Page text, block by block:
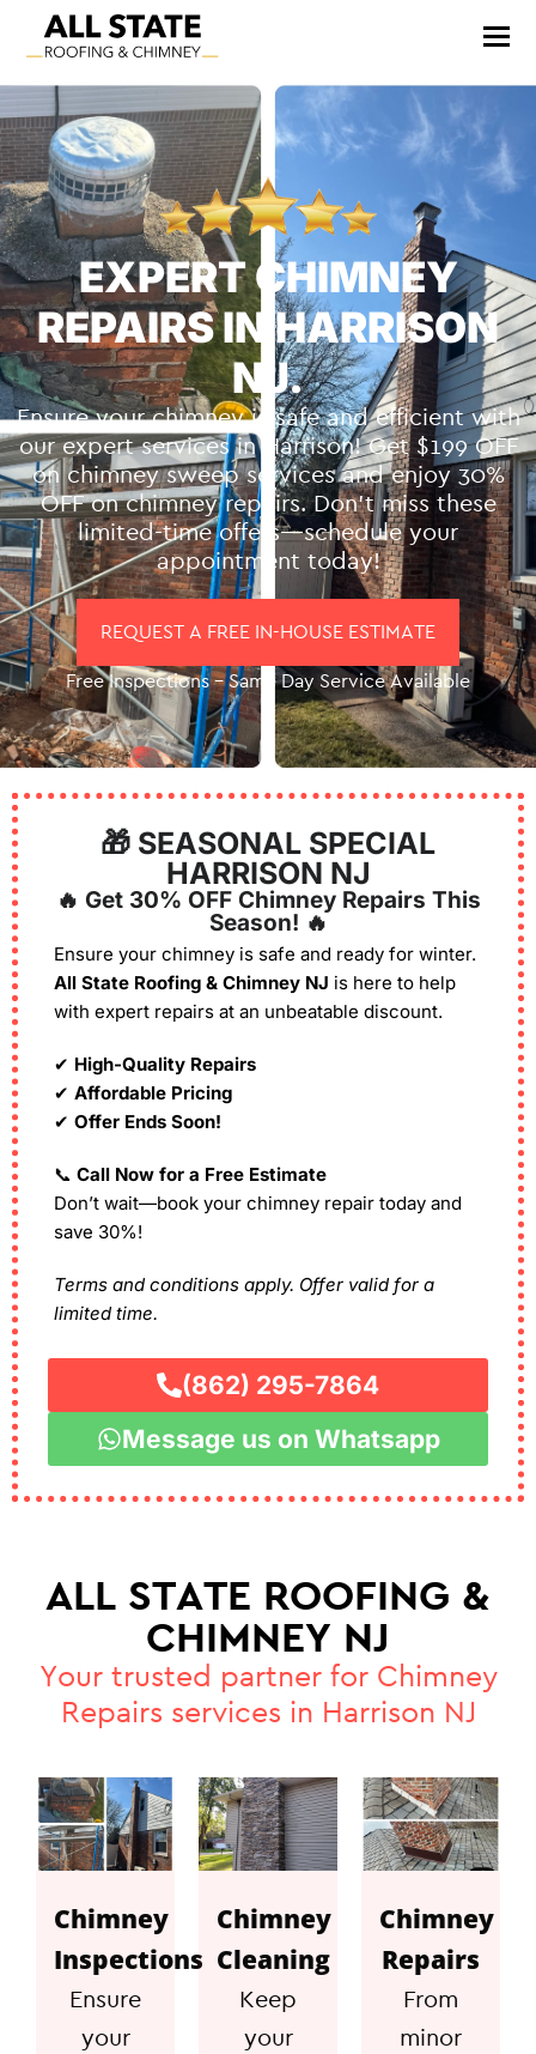
EXPERT CHIMNEY
REPAIRS IN HARRISON
NJ.
Ensure your chimney is safe and efficient with
our expert services in Harrison! Get $199 OFF
on chimney sweep services and enjoy 30%
OFF on chimney repairs. Don’t miss these
limited-time offers—schedule your
appointment today!
REQUEST A FREE IN-HOUSE ESTIMATE
Free Inspections – Same Day Service Available
🎁 SEASONAL SPECIAL
HARRISON NJ
🔥 Get 30% OFF Chimney Repairs This
Season! 🔥
Ensure your chimney is safe and ready for winter.
All State Roofing & Chimney NJ is here to help
with expert repairs at an unbeatable discount.
✔ High-Quality Repairs
✔ Affordable Pricing
✔ Offer Ends Soon!
📞 Call Now for a Free Estimate
Don’t wait—book your chimney repair today and
save 30%!
Terms and conditions apply. Offer valid for a
limited time.
(862) 295-7864
Message us on Whatsapp
ALL STATE ROOFING &
CHIMNEY NJ
Your trusted partner for Chimney
Repairs services in Harrison NJ
Chimney
Inspections
Ensure
your
Chimney
Cleaning
Keep
your
Chimney
Repairs
From
minor